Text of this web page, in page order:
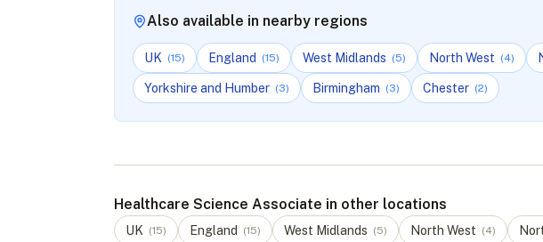
Also available in nearby regions
UK (15) England (15) West Midlands (5) North West (4)
Yorkshire and Humber (3) Birmingham (3) Chester (2)
Healthcare Science Associate in other locations
UK (15) England (15) West Midlands (5) North West (4)